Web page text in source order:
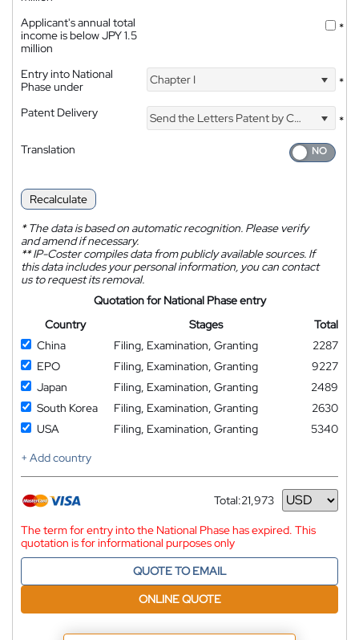
Applicant's annual total
income is below JPY 1.5
million
*
Entry into National
Phase under
Chapter I *
Patent Delivery Send the Letters Patent by Courier
*
Translation
Recalculate
*The data is based on automatic recognition. Please verify
and amend if necessary.
**IP-Coster compiles data from publicly available sources. If
this data includes your personal information, you can contact
us to request its removal.
Quotation for National Phase entry
Country
Stages
Total
China
Filing, Examination, Granting
2287
EPO
Filing, Examination, Granting
9227
Japan
Filing, Examination, Granting
2489
South Korea
Filing, Examination, Granting
2630
USA
Filing, Examination, Granting
5340
+ Add country
Total:21,973
Currency
The term for entry into the National Phase has expired. This
quotation is for informational purposes only
QUOTE TO EMAIL
ONLINE QUOTE